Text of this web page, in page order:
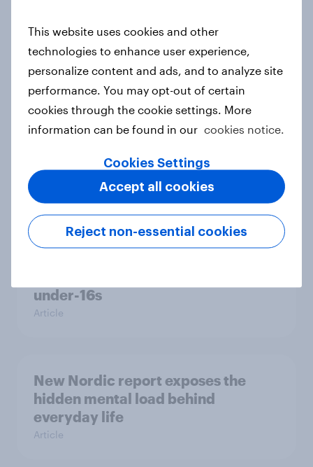
conflict in the Middle East brings a
new cost shock to seasoned
European shoppers
Report
How Priority Partnerships turned
survey data into industry authority
under-16s
Article
New Nordic report exposes the
hidden mental load behind
everyday life
Article
This website uses cookies and other
technologies to enhance user experience,
personalize content and ads, and to analyze site
performance. You may opt-out of certain
cookies through the cookie settings. More
information can be found in our cookies notice.
Cookies Settings
Reject non-essential cookies
Accept all cookies